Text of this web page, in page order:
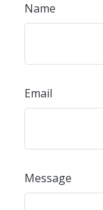
Name
Email
Message